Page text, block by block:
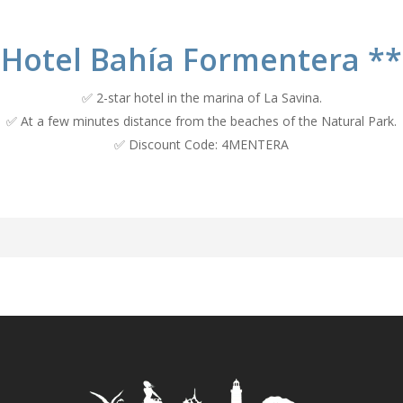
Hotel Bahía Formentera **
✅ 2-star hotel in the marina of La Savina.
✅ At a few minutes distance from the beaches of the Natural Park.
✅ Discount Code: 4MENTERA